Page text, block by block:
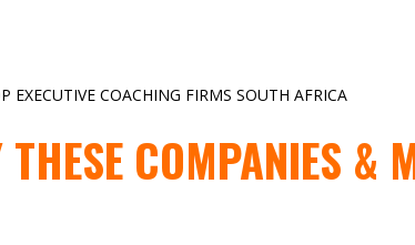
EXECUTIVE COACHING FIRMS SOUTH AFRICA
THESE COMPANIES &